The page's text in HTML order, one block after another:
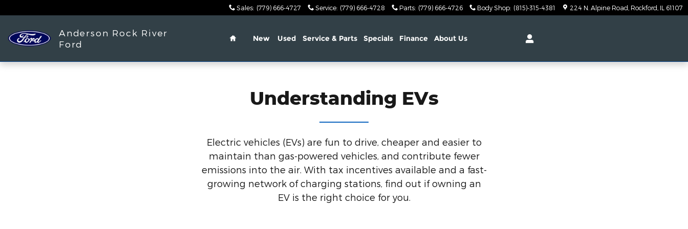
Sales: (779) 666-4727 Service: (779) 666-4728 Parts: (779) 666-4726 Body Shop: (815)-315-4381 224 N. Alpine Road Rockford IL 61107
Anderson Rock River
Ford
Home
New Used Service & Parts Specials Finance About Us
Understanding EVs
Electric vehicles (EVs) are fun to drive, cheaper and easier to
maintain than gas-powered vehicles, and contribute fewer
emissions into the air. With tax incentives available and a fast-
growing network of charging stations, find out if owning an
EV is the right choice for you.